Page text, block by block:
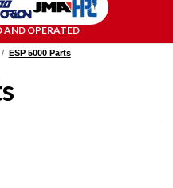
OPERATED
ESP 5000 Parts